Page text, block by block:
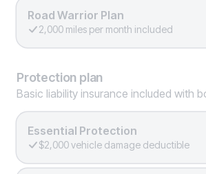
Road Warrior Plan
2,000 miles per month included
Protection plan
Basic liability insurance included with
Essential Protection
$2,000 vehicle damage deductible